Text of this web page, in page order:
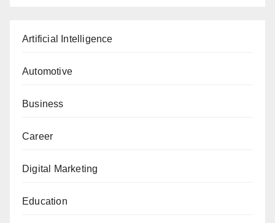
Artificial Intelligence
Automotive
Business
Career
Digital Marketing
Education